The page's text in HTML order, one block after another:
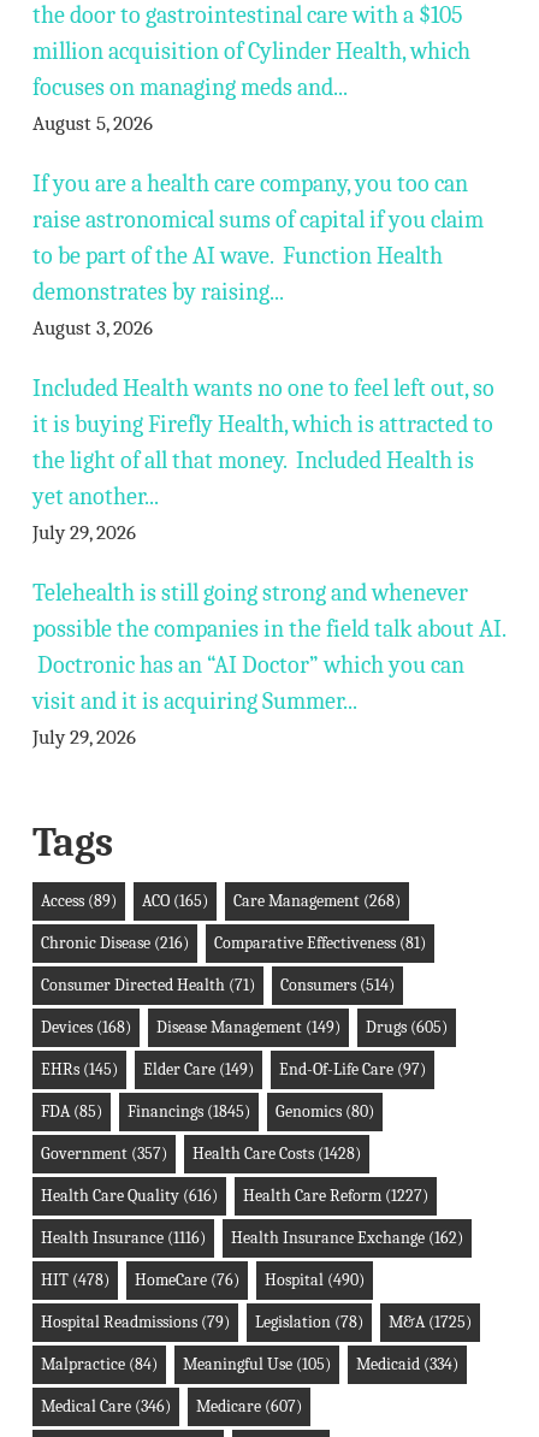
the door to gastrointestinal care with a $105
million acquisition of Cylinder Health, which
focuses on managing meds and...
August 5, 2026
If you are a health care company, you too can
raise astronomical sums of capital if you claim
to be part of the AI wave. Function Health
demonstrates by raising...
August 3, 2026
Included Health wants no one to feel left out, so
it is buying Firefly Health, which is attracted to
the light of all that money. Included Health is
yet another...
July 29, 2026
Telehealth is still going strong and whenever
possible the companies in the field talk about AI.
Doctronic has an “AI Doctor” which you can
visit and it is acquiring Summer...
July 29, 2026
Tags
Access(89) ACO(165) Care Management(268)
Chronic Disease(216) Comparative Effectiveness(81)
Consumer Directed Health(71) Consumers(514)
Devices(168) Disease Management(149) Drugs(605)
EHRs(145) Elder Care(149) End-Of-Life Care(97)
FDA(85) Financings(1845) Genomics(80)
Government(357) Health Care Costs(1428)
Health Care Quality(616) Health Care Reform(1227)
Health Insurance(1116) Health Insurance Exchange(162)
HIT(478) HomeCare(76) Hospital(490)
Hospital Readmissions(79) Legislation(78) M&A(1725)
Malpractice(84) Meaningful Use(105) Medicaid(334)
Medical Care(346) Medicare(607)